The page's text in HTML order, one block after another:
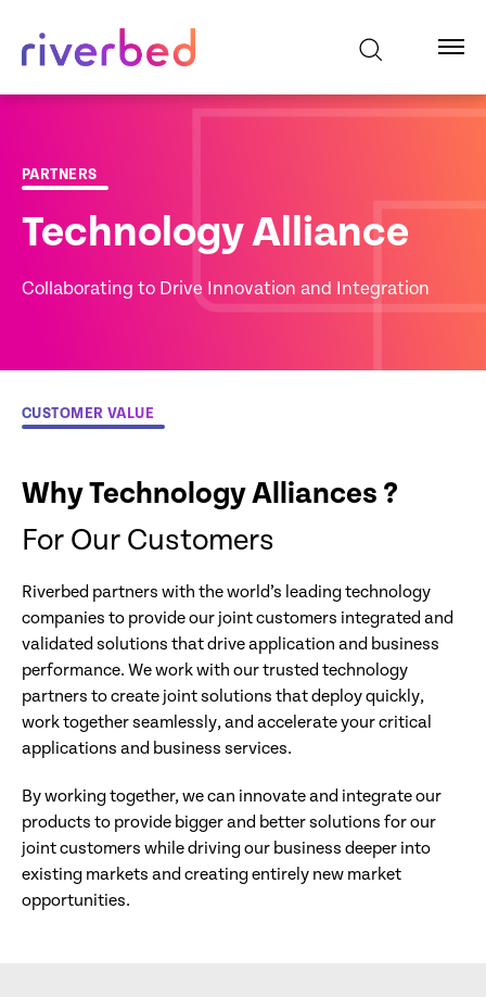
PARTNERS
Technology Alliance
Collaborating to Drive Innovation and Integration
CUSTOMER VALUE
Why Technology Alliances ?
For Our Customers
Riverbed partners with the world’s leading technology
companies to provide our joint customers integrated and
validated solutions that drive application and business
performance. We work with our trusted technology
partners to create joint solutions that deploy quickly,
work together seamlessly, and accelerate your critical
applications and business services.
By working together, we can innovate and integrate our
products to provide bigger and better solutions for our
joint customers while driving our business deeper into
existing markets and creating entirely new market
opportunities.